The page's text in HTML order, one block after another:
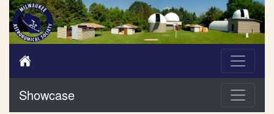
Showcase